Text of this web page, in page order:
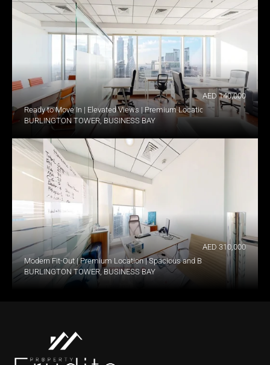
Ready to Move In | Elevated Views | Premium Location
BURLINGTON TOWER, BUSINESS BAY
AED 140,000
Modern Fit-Out | Premium Location | Spacious and Bright
BURLINGTON TOWER, BUSINESS BAY
AED 310,000